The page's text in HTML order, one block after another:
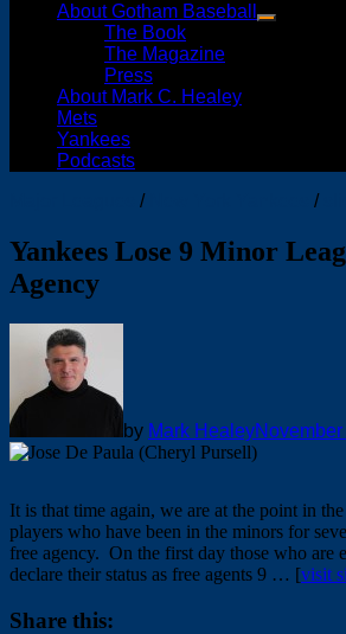
About Gotham Baseball
Show
The Book
The Magazine
Press
About Mark C. Healey
Mets
Yankees
Podcasts
/ /
Yankees Lose 9 Minor
Agency
by Mark Healey
It is that time again, we are at the point in
players who have been in the minors for
free agency. On the first day those who are
declare their status as free agents 9 … [visit
Share this: